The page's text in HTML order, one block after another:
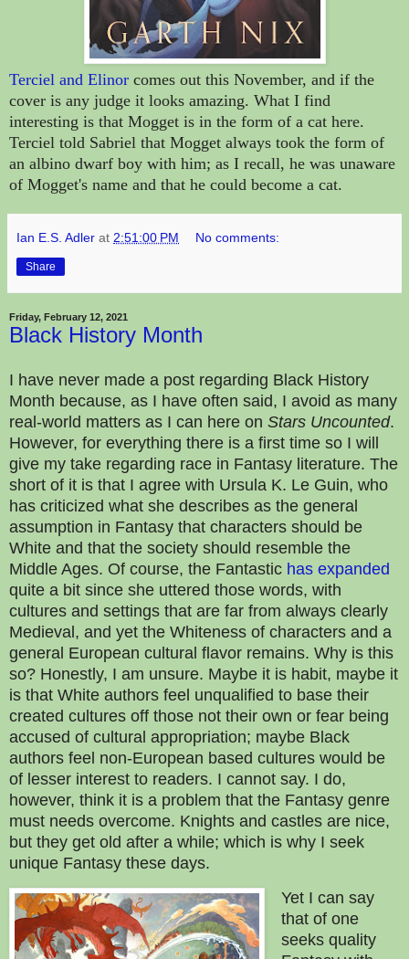
Terciel and Elinor comes out this November, and if the
cover is any judge it looks amazing. What I find
interesting is that Mogget is in the form of a cat here.
Terciel told Sabriel that Mogget always took the form of
an albino dwarf boy with him; as I recall, he was unaware
of Mogget's name and that he could become a cat.
Ian E.S. Adler at 2:51:00 PM No comments:
Share
Friday, February 12, 2021
Black History Month
I have never made a post regarding Black History
Month because, as I have often said, I avoid as many
real-world matters as I can here on Stars Uncounted.
However, for everything there is a first time so I will
give my take regarding race in Fantasy literature. The
short of it is that I agree with Ursula K. Le Guin, who
has criticized what she describes as the general
assumption in Fantasy that characters should be
White and that the society should resemble the
Middle Ages. Of course, the Fantastic has expanded
quite a bit since she uttered those words, with
cultures and settings that are far from always clearly
Medieval, and yet the Whiteness of characters and a
general European cultural flavor remains. Why is this
so? Honestly, I am unsure. Maybe it is habit, maybe it
is that White authors feel unqualified to base their
created cultures off those not their own or fear being
accused of cultural appropriation; maybe Black
authors feel non-European based cultures would be
of lesser interest to readers. I cannot say. I do,
however, think it is a problem that the Fantasy genre
must needs overcome. Knights and castles are nice,
but they get old after a while; which is why I seek
unique Fantasy these days.
Yet I can say
that of one
seeks quality